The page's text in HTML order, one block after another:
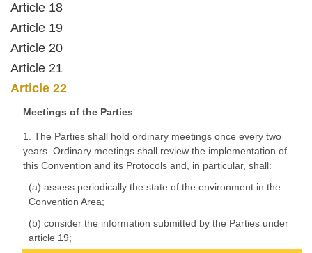
Article 18
Article 19
Article 20
Article 21
Article 22
Meetings of the Parties
1. The Parties shall hold ordinary meetings once every two
years. Ordinary meetings shall review the implementation of
this Convention and its Protocols and, in particular, shall:
(a) assess periodically the state of the environment in the
Convention Area;
(b) consider the information submitted by the Parties under
article 19;